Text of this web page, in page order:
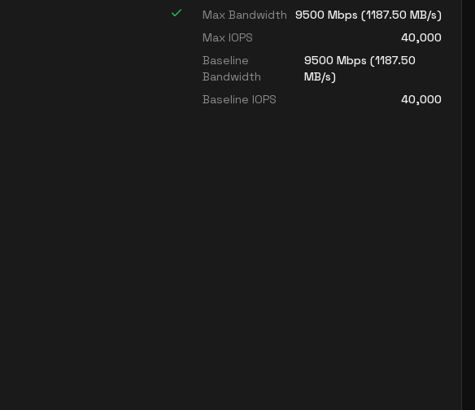
Max Bandwidth
9500 Mbps (1187.50 MB/s)
Max IOPS
40,000
Baseline
Bandwidth
9500Mbps (1187.50
MB/s)
Baseline IOPS
40,000